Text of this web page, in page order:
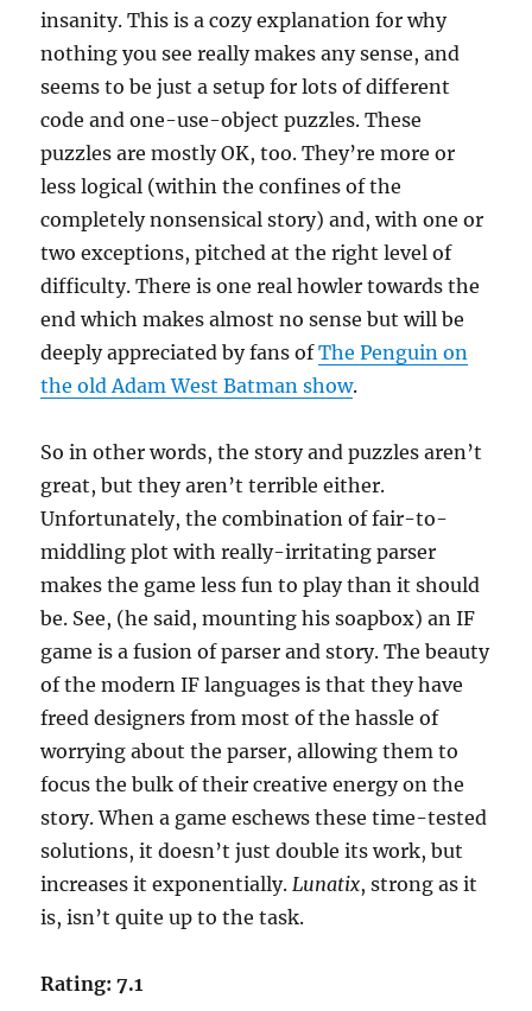
insanity. This is a cozy explanation for why
nothing you see really makes any sense, and
seems to be just a setup for lots of different
code and one-use-object puzzles. These
puzzles are mostly OK, too. They’re more or
less logical (within the confines of the
completely nonsensical story) and, with one or
two exceptions, pitched at the right level of
difficulty. There is one real howler towards the
end which makes almost no sense but will be
deeply appreciated by fans ofThe Penguin on
the old Adam West Batman show.
So in other words, the story and puzzles aren’t
great, but they aren’t terrible either.
Unfortunately, the combination of fair-to-
middling plot with really-irritating parser
makes the game less fun to play than it should
be. See, (he said, mounting his soapbox) an IF
game is a fusion of parser and story. The beauty
of the modern IF languages is that they have
freed designers from most of the hassle of
worrying about the parser, allowing them to
focus the bulk of their creative energy on the
story. When a game eschews these time-tested
solutions, it doesn’t just double its work, but
increases it exponentially.Lunatix, strong as it
is, isn’t quite up to the task.
Rating: 7.1